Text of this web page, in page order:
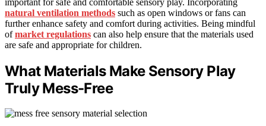
natural ventilation methods such as open windows or fans can
further enhance safety and comfort during activities. Being mindful
ofmarket regulations can also help ensure that the materials used
are safe and appropriate for children.
What Materials Make Sensory Play
Truly Mess-Free